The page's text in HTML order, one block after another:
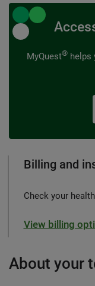
MyQuest®helps
Billing and
Check your
View billing
About your